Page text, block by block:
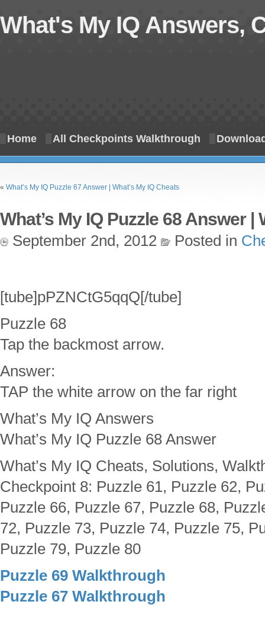
What's My IQ Answers,
Home All Checkpoints Walkthrough
« What’s My IQ Puzzle 67 Answer | What’s My IQ Cheats
What’s My IQ Puzzle 68 Answer |
September 2nd, 2012 Posted in
[tube]pPZNCtG5qqQ[/tube]
Puzzle 68
Tap the backmost arrow.
Answer:
TAP the white arrow on the far right
What’s My IQ Answers
What’s My IQ Puzzle 68 Answer
What’s My IQ Cheats, Solutions,
Checkpoint 8: Puzzle 61, Puzzle 62,
Puzzle 66, Puzzle 67, Puzzle 68,
72, Puzzle 73, Puzzle 74, Puzzle 75,
Puzzle 79, Puzzle 80
Puzzle 69 Walkthrough
Puzzle 67 Walkthrough